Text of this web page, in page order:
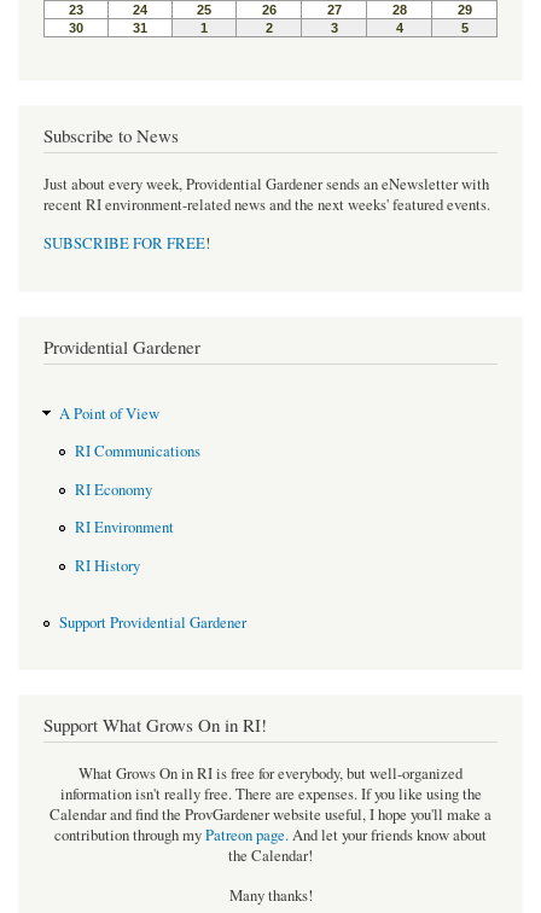
Subscribe to News
Just about every week, Providential Gardener sends an eNewsletter with
recent RI environment-related news and the next weeks' featured events.
SUBSCRIBE FOR FREE!
Providential Gardener
A Point of View
RI Communications
RI Economy
RI Environment
RI History
Support Providential Gardener
Support What Grows On in RI!
What Grows On in RI is free for everybody, but well-organized
information isn't really free. There are expenses. If you like using the
Calendar and find the ProvGardener website useful, I hope you'll make a
contribution through myPatreon page.And let your friends know about
the Calendar!
Many thanks!